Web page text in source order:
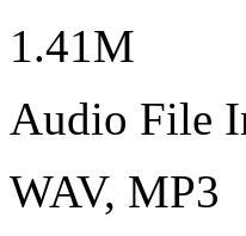
1.41M
Audio File
WAV, MP3